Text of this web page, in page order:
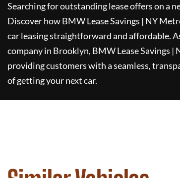
Searching for outstanding lease offers on a
Discover howBMW Lease Savings | NY
car leasing straightforward and affordable.
company in Brooklyn, BMW Lease Savings |
providing customers with a seamless,
of getting your next car.